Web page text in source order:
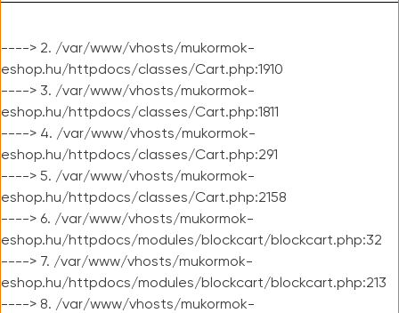
----> 2. /var/www/vhosts/mukormok-
eshop.hu/httpdocs/classes/Cart.php:1910
----> 3. /var/www/vhosts/mukormok-
eshop.hu/httpdocs/classes/Cart.php:1811
----> 4. /var/www/vhosts/mukormok-
eshop.hu/httpdocs/classes/Cart.php:291
----> 5. /var/www/vhosts/mukormok-
eshop.hu/httpdocs/classes/Cart.php:2158
----> 6. /var/www/vhosts/mukormok-
eshop.hu/httpdocs/modules/blockcart/blockcart.php:32
----> 7. /var/www/vhosts/mukormok-
eshop.hu/httpdocs/modules/blockcart/blockcart.php:213
----> 8. /var/www/vhosts/mukormok-